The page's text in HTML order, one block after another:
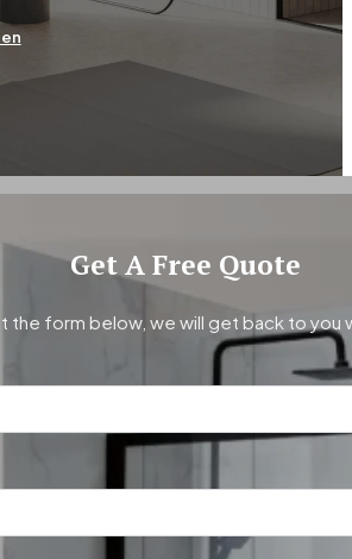
Get A Free Quote
the form below, we will get back to you